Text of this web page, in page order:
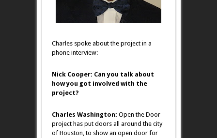
Charles spoke about the project in a
phone interview:
Nick Cooper: Can you talk about
how you got involved with the
project?
Charles Washington: Open the Door
project has put doors all around the city
of Houston, to show an open door for